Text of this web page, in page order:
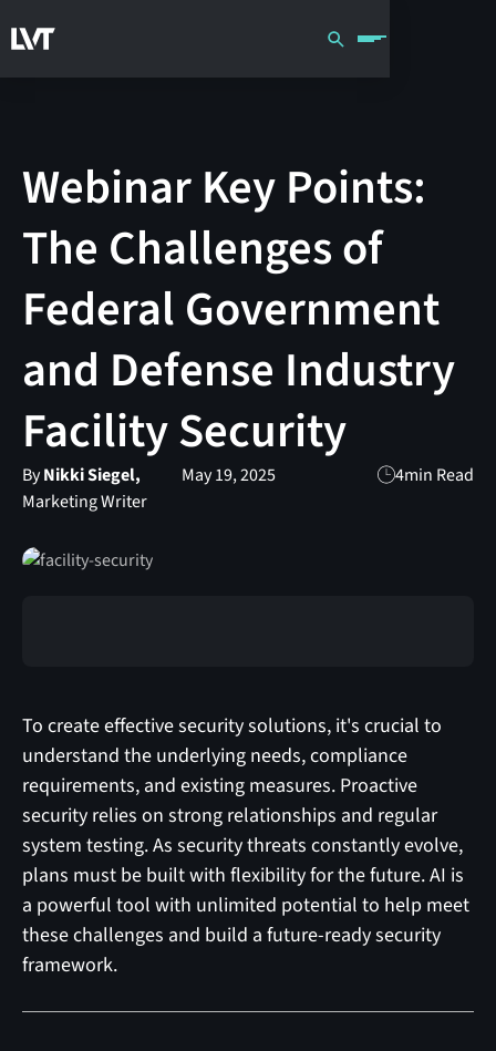
Webinar Key Points:
The Challenges of
Federal Government
and Defense Industry
Facility Security
ByNikki Siegel,
Marketing Writer
May 19, 2025 4min Read
To create effective security solutions, it's crucial to
understand the underlying needs, compliance
requirements, and existing measures. Proactive
security relies on strong relationships and regular
system testing. As security threats constantly evolve,
plans must be built with flexibility for the future. AI is
a powerful tool with unlimited potential to help meet
these challenges and build a future-ready security
framework.